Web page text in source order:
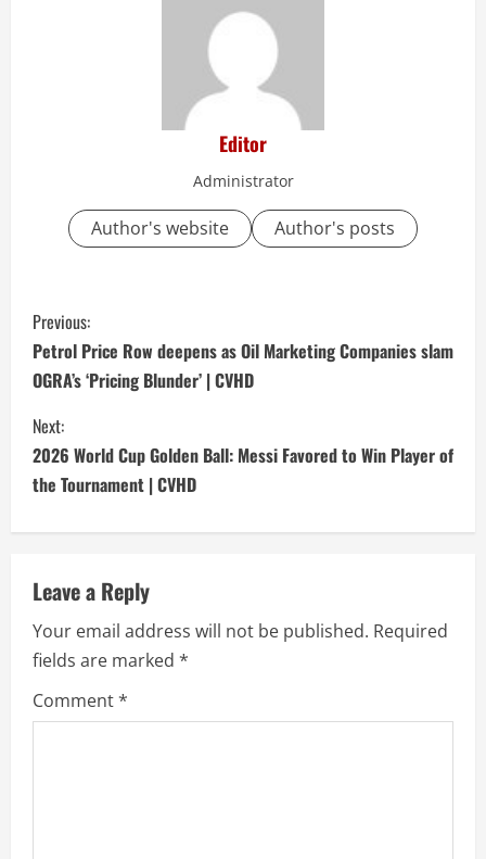
Editor
Administrator
Author's website Author's posts
C
o
n
t
i
n
u
e
R
e
Previous:
Petrol Price Row deepens as Oil Marketing Companies slam
OGRA’s ‘Pricing Blunder’ | CVHD
Next:
2026 World Cup Golden Ball: Messi Favored to Win Player of
the Tournament | CVHD
Leave a Reply
Your email address will not be published. Required
fields are marked *
Comment*